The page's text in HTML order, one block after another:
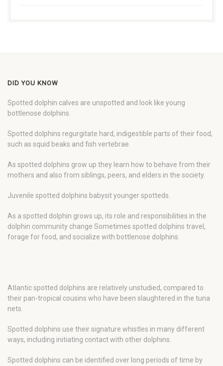
DID YOU KNOW
Spotted dolphin calves are unspotted and look like young
bottlenose dolphins.
Spotted dolphins regurgitate hard, indigestible parts of their food,
such as squid beaks and fish vertebrae.
As spotted dolphins grow up they learn how to behave from their
mothers and also from siblings, peers, and elders in the society.
Juvenile spotted dolphins babysit younger spotteds.
As a spotted dolphin grows up, its role and responsibilities in the
dolphin community change Sometimes spotted dolphins travel,
forage for food, and socialize with bottlenose dolphins.
Atlantic spotted dolphins are relatively unstudied, compared to
their pan-tropical cousins who have been slaughtered in the tuna
nets.
Spotted dolphins use their signature whistles in many different
ways, including initiating contact with other dolphins.
Spotted dolphins can be identified over long periods of time by